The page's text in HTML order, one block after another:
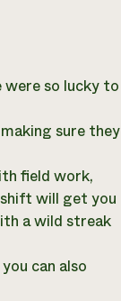
so lucky to
sure they
field work,
will get you
a wild streak
you can also